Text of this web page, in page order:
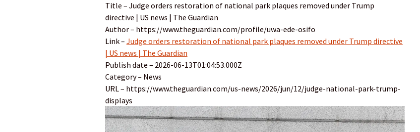
Title – Judge orders restoration of national park plaques removed under Trump
directive | US news | The Guardian
Author – https://www.theguardian.com/profile/uwa-ede-osifo
Link – Judge orders restoration of national park plaques removed under Trump directive
| US news | The Guardian
Publish date – 2026-06-13T01:04:53.000Z
Category – News
URL – https://www.theguardian.com/us-news/2026/jun/12/judge-national-park-trump-
displays